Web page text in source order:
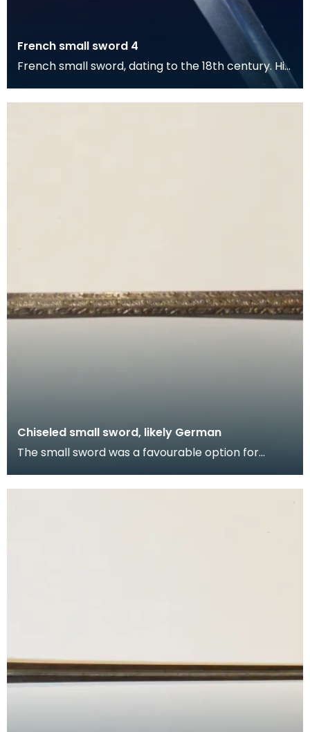
French small sword 4
French small sword, dating to the 18th century. Hilt
Chiseled small sword, likely German
The small sword was a favourable option for
outerwear fo